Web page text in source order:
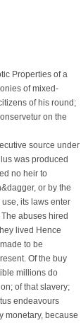
Properties of a
of mixed-
of his round;
on the
source under
was produced
no heir to
or by the
its laws enter
abuses hired
lived Hence
to be
Of the buy
millions do
of that slavery;
endeavours
monetary, because